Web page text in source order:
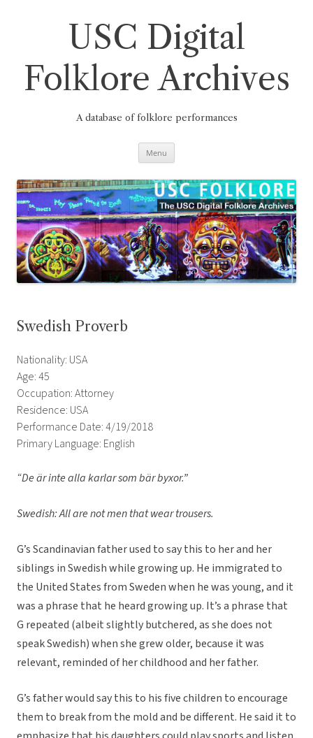
USC Digital
Folklore Archives
A database of folklore performances
Menu
Swedish Proverb
Nationality: USA
Age: 45
Occupation: Attorney
Residence: USA
Performance Date: 4/19/2018
Primary Language: English
“De är inte alla karlar som bär byxor.”
Swedish: All are not men that wear trousers.
G’s Scandinavian father used to say this to her and her
siblings in Swedish while growing up. He immigrated to
the United States from Sweden when he was young, and it
was a phrase that he heard growing up. It’s a phrase that
G repeated (albeit slightly butchered, as she does not
speak Swedish) when she grew older, because it was
relevant, reminded of her childhood and her father.
G’s father would say this to his five children to encourage
them to break from the mold and be different. He said it to